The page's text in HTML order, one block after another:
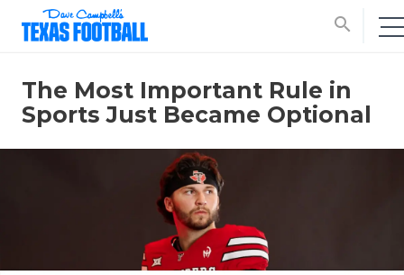
search
The Most Important Rule in
Sports Just Became Optional